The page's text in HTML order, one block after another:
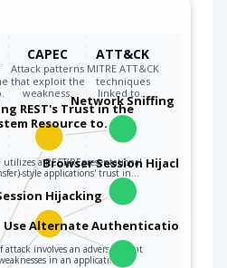
CAPEC
Attack patterns
that exploit the
weakness.
ATT&CK
MITRE ATT&CK
techniques
linked to…
REST's Trust in the
Resource to…
utilizes a REST(REpresentational
style applications' trust in…
Network Sniffing
Hijacking
attack involves an adversary that
in an application's…
Browser Session Hijacking
Use Alternate Authentication